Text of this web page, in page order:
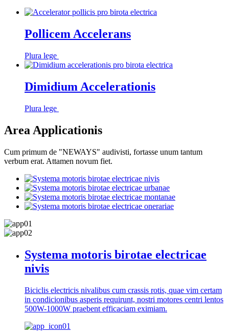
Pollicem Accelerans
Plura lege
Dimidium Accelerationis
Plura lege
Area Applicationis
Cum primum de "NEWAYS" audivisti, fortasse unum tantum
verbum erat. Attamen novum fiet.
Systema motoris birotae electricae
nivis
Biciclis electricis nivalibus cum crassis rotis, quae vim certam
in condicionibus asperis requirunt, nostri motores centri lentos
500W-1000W praebent efficaciam eximiam.